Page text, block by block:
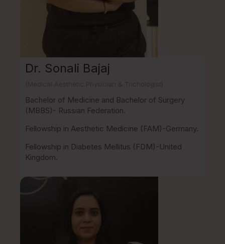
Dr. Sonali Bajaj
Bachelor of Medicine and Bachelor of Surgery
(MBBS)- Russian Federation.
Fellowship in Aesthetic Medicine (FAM)-Germany.
Fellowship in Diabetes Mellitus (FDM)-United
Kingdom.